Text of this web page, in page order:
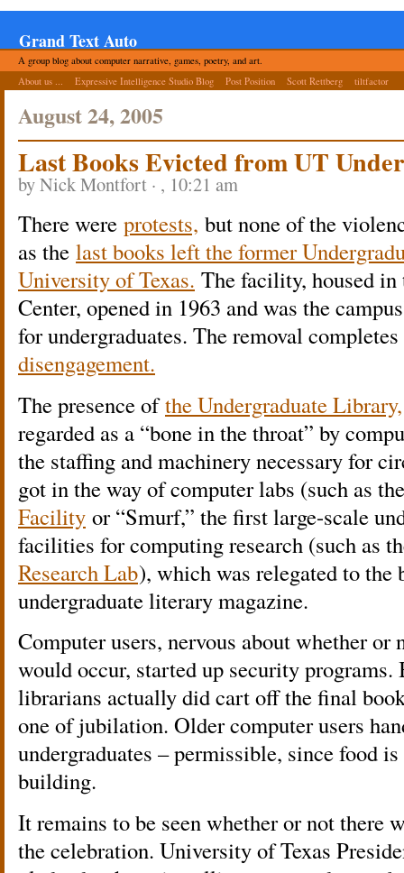
Grand Text Auto
A group blog about computer narrative, games, poetry, and art.
About us ...
Expressive Intelligence Studio Blog Post Position Scott Rettberg tiltfactor
August 24, 2005
Last Books Evicted from UT
by Nick Montfort · , 10:21 am
There were protests, but none of the
as the last books left the former
University of Texas. The facility, housed
Center, opened in 1963 and was the
for undergraduates. The removal
disengagement.
The presence ofthe Undergraduate Library,
regarded as a “bone in the throat” by
the staffing and machinery necessary for
got in the way of computer labs (such as
Facility or “Smurf,” the first large-scale
facilities for computing research (such as
Research Lab), which was relegated to the
undergraduate literary magazine.
Computer users, nervous about whether
would occur, started up security programs.
librarians actually did cart off the final
one of jubilation. Older computer users
undergraduates – permissible, since food
building.
It remains to be seen whether or not there
the celebration. University of Texas